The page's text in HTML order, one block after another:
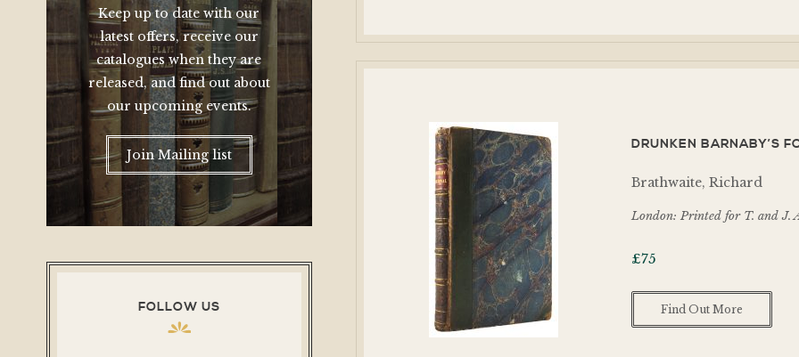
DRUNKEN BARNABY’S
Brathwaite, Richard
London: Printed for T. and J.
£75
Find Out More
Keep up to date with our
latest offers, receive our
catalogues when they are
released, and find out about
our upcoming events.
Join Mailing list
FOLLOW US